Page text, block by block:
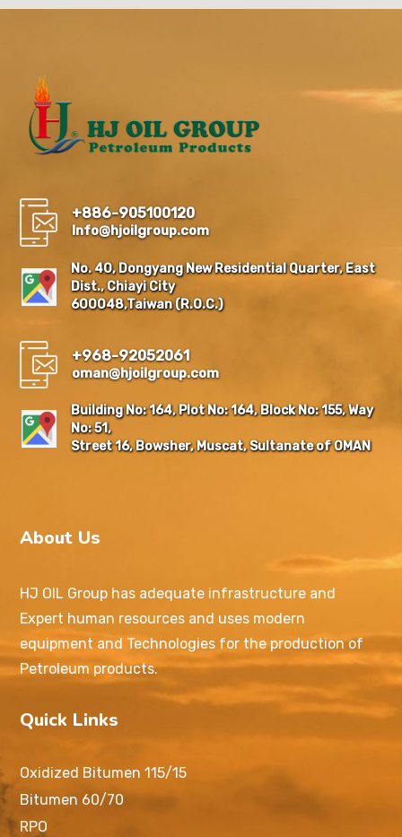
+886-905100120
Info@hjoilgroup.com
No. 40, Dongyang New Residential Quarter, East
Dist., Chiayi City
600048,Taiwan (R.O.C.)
+968-92052061
oman@hjoilgroup.com
Building No: 164, Plot No: 164, Block No: 155, Way
No: 51,
Street 16, Bowsher, Muscat, Sultanate of OMAN
About Us
HJ OIL Group has adequate infrastructure and
Expert human resources and uses modern
equipment and Technologies for the production of
Petroleum products.
Quick Links
Oxidized Bitumen 115/15
Bitumen 60/70
RPO